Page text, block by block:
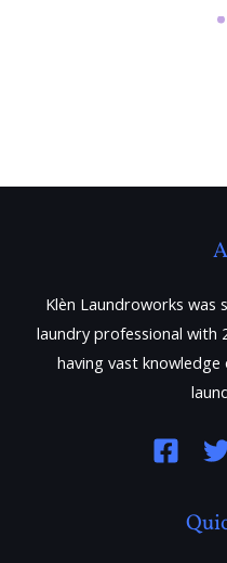
Klèn Laundroworks was
laundry professional with
having vast